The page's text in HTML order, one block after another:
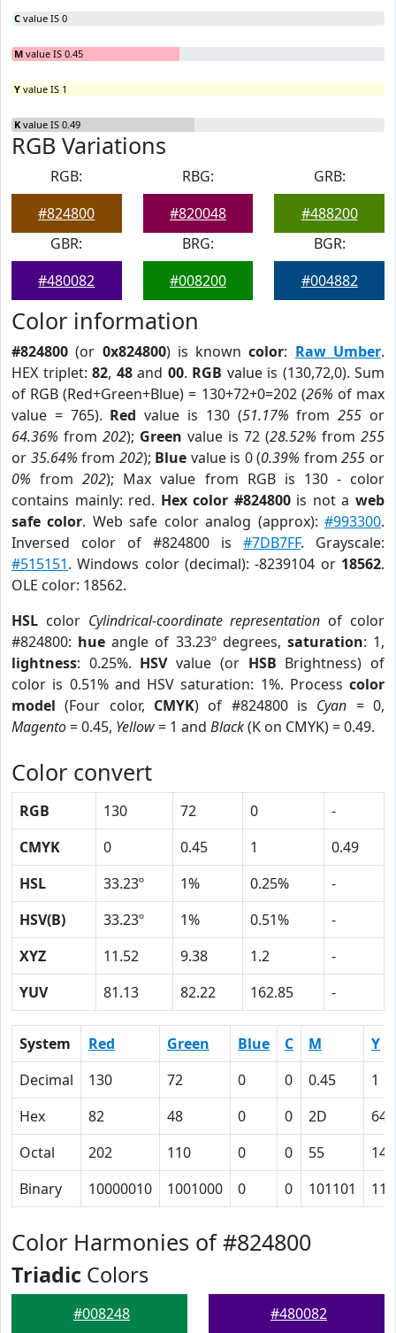
C value IS 0
M value IS 0.45
Y value IS 1
K value IS 0.49
RGB Variations
RGB:
#824800
RBG:
#820048
GRB:
#488200
GBR:
#480082
BRG:
#008200
BGR:
#004882
Color information
#824800 (or 0x824800) is knowncolor: Raw Umber.
HEX triplet: 82, 48and 00. RGB value is (130,72,0). Sum
of RGB (Red+Green+Blue) = 130+72+0=202 (26% of max
value = 765). Red value is 130 (51.17% from255 or
64.36% from 202); Green value is 72 (28.52% from 255
or 35.64% from 202); Blue value is 0 (0.39% from255 or
0% from202); Max value from RGB is 130 - color
contains mainly: red. Hex color #824800is not aweb
safe color. Web safe color analog (approx):#993300.
Inversed color of #824800 is #7DB7FF. Grayscale:
#515151. Windows color (decimal): -8239104 or 18562.
OLE color: 18562.
HSL color Cylindrical-coordinate representation of color
#824800: hue angle of 33.23º degrees, saturation: 1,
lightness: 0.25%. HSVvalue (or HSB Brightness) of
color is 0.51% and HSV saturation: 1%. Process color
model (Four color, CMYK) of #824800 is Cyan = 0,
Magento= 0.45, Yellow= 1 and Black(K on CMYK) = 0.49.
Color convert
RGB 130 72 0
-
CMYK
0 0.45 1
0.49
HSL
33.23º 1% 0.25%
-
HSV(B)
33.23º 1% 0.51%
-
XYZ
11.52 9.38 1.2
-
YUV
81.13 82.22 162.85 -
System Red Green Blue C M
Y
Decimal
130 72 0 0 0.45
1
Hex
82 48 0 0 2D
64
Octal
202 110 0 0 55
144
Binary
10000010 1001000 0 0 101101
Color Harmonies of #824800
Triadic Colors
#008248 #480082